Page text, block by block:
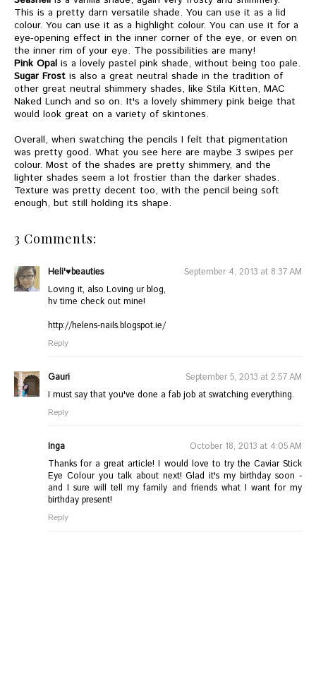
This is a pretty darn versatile shade. You can use it as a lid
colour. You can use it as a highlight colour. You can use it for a
eye-opening effect in the inner corner of the eye, or even on
the inner rim of your eye. The possibilities are many!
Pink Opal is a lovely pastel pink shade, without being too pale.
Sugar Frost is also a great neutral shade in the tradition of
other great neutral shimmery shades, like Stila Kitten, MAC
Naked Lunch and so on. It's a lovely shimmery pink beige that
would look great on a variety of skintones.
Overall, when swatching the pencils I felt that pigmentation
was pretty good. What you see here are maybe 3 swipes per
colour. Most of the shades are pretty shimmery, and the
lighter shades seem a lot frostier than the darker shades.
Texture was pretty decent too, with the pencil being soft
enough, but still holding its shape.
3 Comments:
Heli'♥beauties
September 4, 2013 at 8:37 AM
Loving it, also Loving ur blog,
hv time check out mine!
http://helens-nails.blogspot.ie/
Reply
Gauri
September 5, 2013 at 2:57 AM
I must say that you've done a fab job at swatching everything.
Reply
Inga
October 18, 2013 at 4:05 AM
Thanks for a great article! I would love to try the Caviar Stick
Eye Colour you talk about next! Glad it's my birthday soon -
and I sure will tell my family and friends what I want for my
birthday present!
Reply